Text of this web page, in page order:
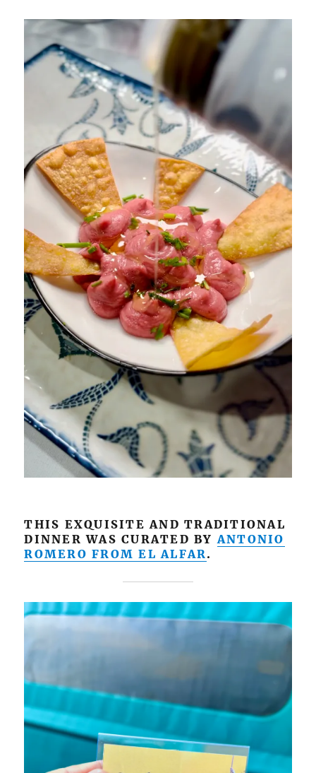
THIS EXQUISITE AND TRADITIONAL
DINNER WAS CURATED BY ANTONIO
ROMERO FROM EL ALFAR.